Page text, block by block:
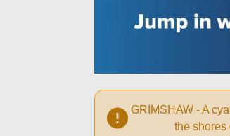
GRIMSHAW - A
the shores